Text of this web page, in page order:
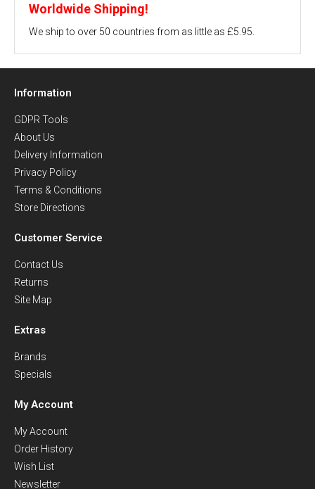
Worldwide Shipping!
We ship to over 50 countries from as little as £5.95.
Information
GDPR Tools
About Us
Delivery Information
Privacy Policy
Terms & Conditions
Store Directions
Customer Service
Contact Us
Returns
Site Map
Extras
Brands
Specials
My Account
My Account
Order History
Wish List
Newsletter